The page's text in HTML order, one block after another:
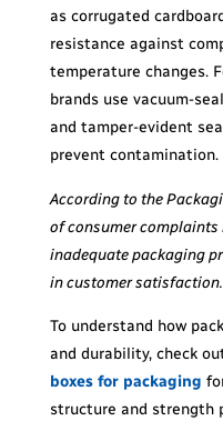
as corrugated
resistance against
temperature changes.
brands use vacuum-
and tamper-evident
prevent contamination.
According to the
of consumer complaints
inadequate packaging
in customer satisfaction.
To understand how
and durability, check
boxes for packaging
structure and strength